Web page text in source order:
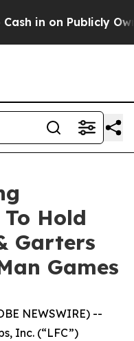
on Publicly Owned
Hold
Garters
Games
NEWSWIRE) --
Inc. (“LFC”)